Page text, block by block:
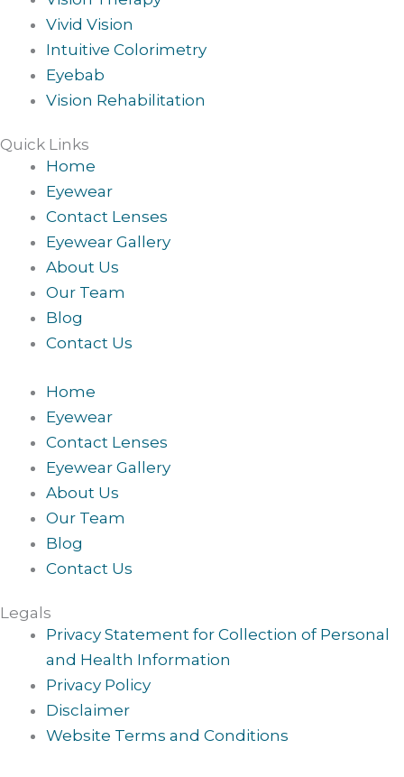
Vivid Vision
Intuitive Colorimetry
Eyebab
Vision Rehabilitation
Quick Links
Home
Eyewear
Contact Lenses
Eyewear Gallery
About Us
Our Team
Blog
Contact Us
Home
Eyewear
Contact Lenses
Eyewear Gallery
About Us
Our Team
Blog
Contact Us
Legals
Privacy Statement for Collection of Personal
and Health Information
Privacy Policy
Disclaimer
Website Terms and Conditions